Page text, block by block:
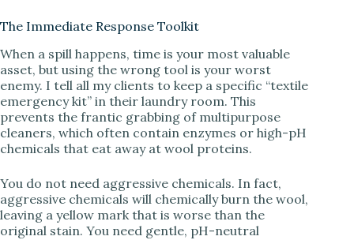
The Immediate Response Toolkit
When a spill happens, time is your most valuable
asset, but using the wrong tool is your worst
enemy. I tell all my clients to keep a specific “textile
emergency kit” in their laundry room. This
prevents the frantic grabbing of multipurpose
cleaners, which often contain enzymes or high-pH
chemicals that eat away at wool proteins.
You do not need aggressive chemicals. In fact,
aggressive chemicals will chemically burn the wool,
leaving a yellow mark that is worse than the
original stain. You need gentle, pH-neutral